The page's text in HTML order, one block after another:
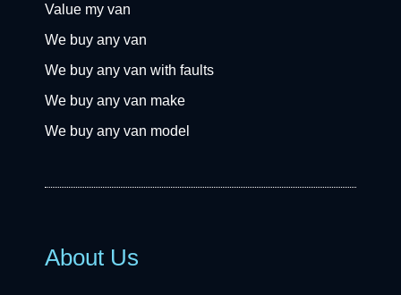
Value my van
We buy any van
We buy any van with faults
We buy any van make
We buy any van model
About Us